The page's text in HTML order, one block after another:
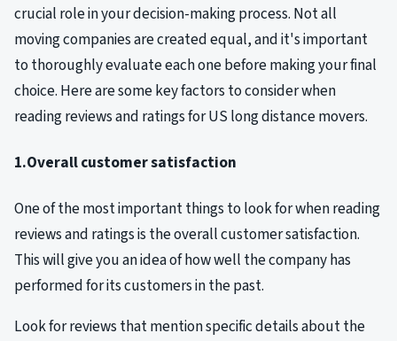
crucial role in your decision-making process. Not all
moving companies are created equal, and it's important
to thoroughly evaluate each one before making your final
choice. Here are some key factors to consider when
reading reviews and ratings for US long distance movers.
1.Overall customer satisfaction
One of the most important things to look for when reading
reviews and ratings is the overall customer satisfaction.
This will give you an idea of how well the company has
performed for its customers in the past.
Look for reviews that mention specific details about the